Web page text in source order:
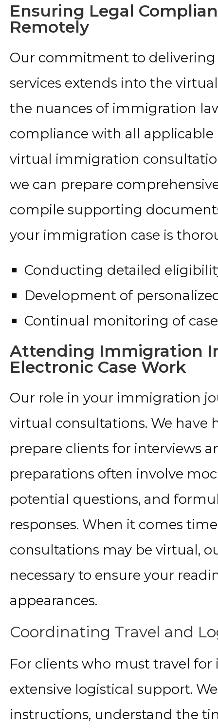
Ensuring Legal
Remotely
Our commitment to
services extends into the
the nuances of immigration
compliance with all
virtual immigration
we can prepare
compile supporting
your immigration case is
Conducting detailed
Development of
Continual monitoring of
Attending Immigration
Electronic Case Work
Our role in your immigration
virtual consultations. We have
prepare clients for interviews
preparations often involve
potential questions, and
responses. When it comes
consultations may be virtual,
necessary to ensure your
appearances.
Coordinating Travel and
For clients who must travel for
extensive logistical support.
instructions, understand the